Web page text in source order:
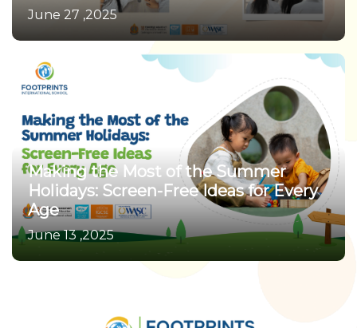
June 27 ,2025
Making the Most of the Summer
Holidays: Screen-Free Ideas for Every
Age
June 13 ,2025